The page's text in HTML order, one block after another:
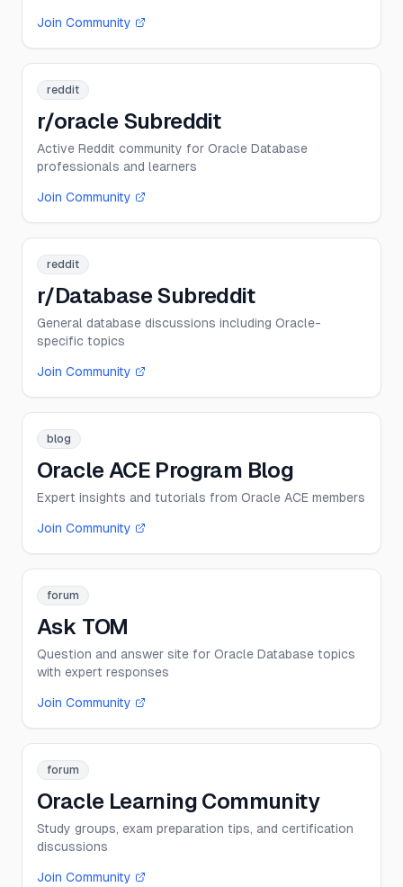
Join Community
reddit
r/oracle Subreddit
Active Reddit community for Oracle Database
professionals and learners
Join Community
reddit
r/Database Subreddit
General database discussions including Oracle-
specific topics
Join Community
blog
Oracle ACE Program Blog
Expert insights and tutorials from Oracle ACE members
Join Community
forum
Ask TOM
Question and answer site for Oracle Database topics
with expert responses
Join Community
forum
Oracle Learning Community
Study groups, exam preparation tips, and certification
discussions
Join Community